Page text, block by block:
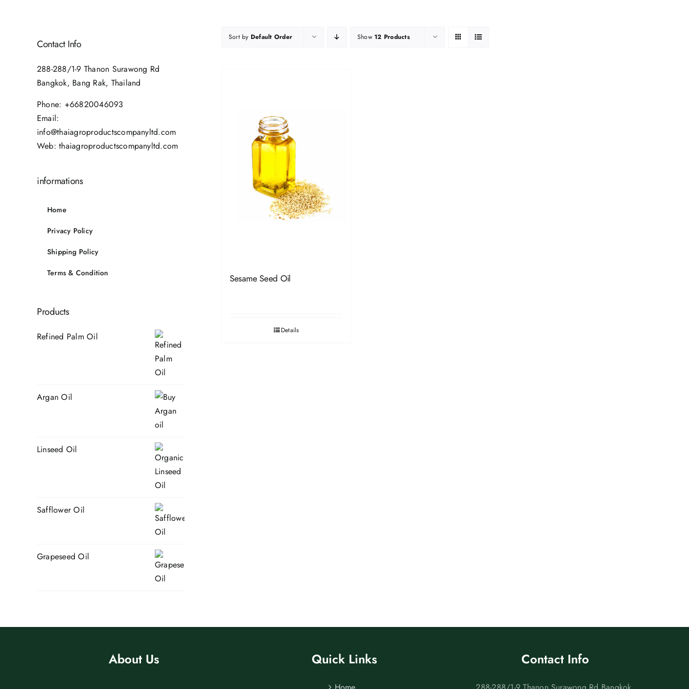
Sort by Default Order Show12 Products
Sesame Seed Oil
Details
Contact Info
288-288/1-9 Thanon Surawong Rd
Bangkok, Bang Rak, Thailand
Phone: +66820046093
Email:
info@thaiagroproductscompanyltd.com
Web:thaiagroproductscompanyltd.com
informations
Home
Privacy Policy
Shipping Policy
Terms & Condition
Products
Refined Palm Oil
Argan Oil
Linseed Oil
Safflower Oil
Grapeseed Oil
About Us Quick Links Contact Info